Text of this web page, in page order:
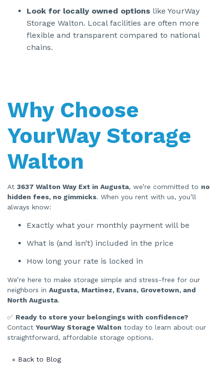
Look for locally owned options like YourWay
Storage Walton. Local facilities are often more
flexible and transparent compared to national
chains.
Why Choose
YourWay Storage
Walton
At 3637 Walton Way Ext in Augusta, we’re committed to no
hidden fees, no gimmicks. When you rent with us, you’ll
always know:
Exactly what your monthly payment will be
What is (and isn’t) included in the price
How long your rate is locked in
We’re here to make storage simple and stress-free for our
neighbors in Augusta, Martinez, Evans, Grovetown, and
North Augusta.
✅ Ready to store your belongings with confidence?
Contact YourWay Storage Walton today to learn about our
straightforward, affordable storage options.
« Back to Blog